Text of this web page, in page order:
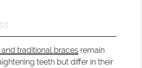
and traditional braces remain
teeth but differ in their